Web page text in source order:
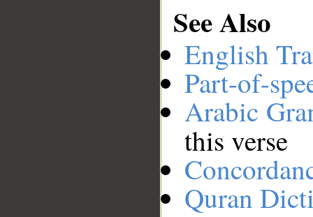
See Also
English
Part-of-
Arabic
this verse
Quran